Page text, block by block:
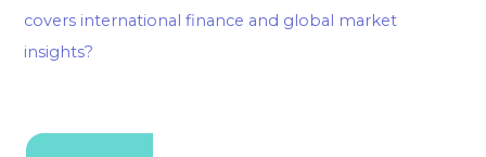
covers international finance and global market
insights?